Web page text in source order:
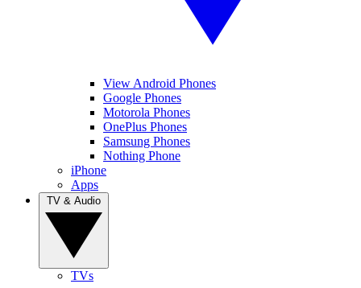
View Android Phones
Google Phones
Motorola Phones
OnePlus Phones
Samsung Phones
Nothing Phone
iPhone
Apps
TVs